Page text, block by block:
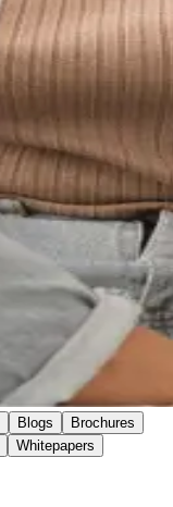
Blogs
Brochures
Whitepapers